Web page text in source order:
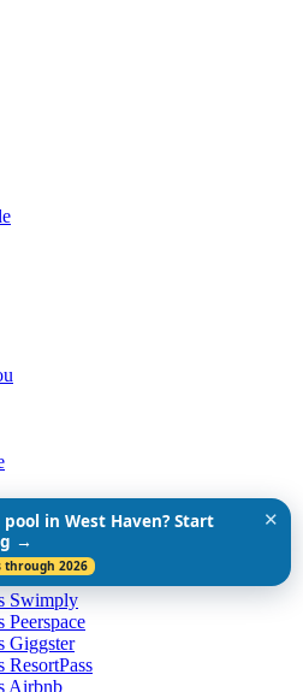
Swimply
Giggster
ResortPass
Airbnb
in West Haven? Start
→
through 2026
✕